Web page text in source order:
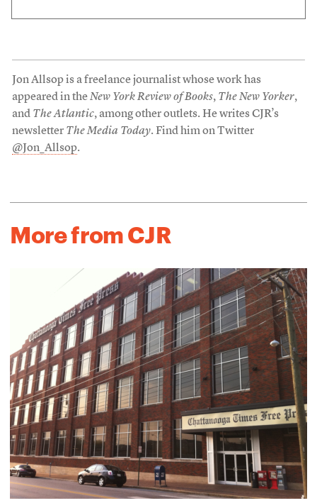
Jon Allsop is a freelance journalist whose work has
appeared in theNew York Review of Books, The New Yorker,
and The Atlantic, among other outlets. He writes CJR’s
newsletter The Media Today. Find him on Twitter
@Jon_Allsop.
More from CJR